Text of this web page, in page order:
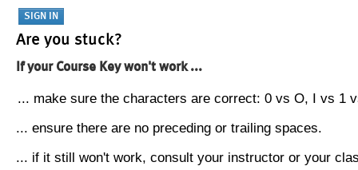
Are you stuck?
If your Course Key won't work ...
... make sure the characters are correct: 0 vs O, I vs 1
... ensure there are no preceding or trailing spaces.
... if it still won't work, consult your instructor or your